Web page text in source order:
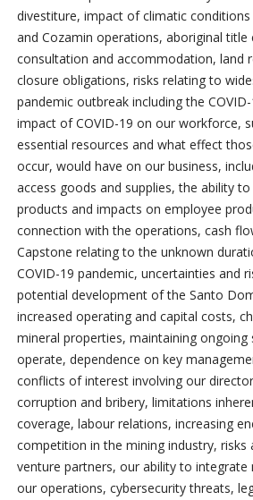
divestiture, impact of climatic
and Cozamin operations, aboriginal title
consultation and accommodation, land
closure obligations, risks relating to
pandemic outbreak including the
impact of COVID-19 on our workforce,
essential resources and what effect
occur, would have on our business,
access goods and supplies, the ability
products and impacts on employee
connection with the operations, cash
Capstone relating to the unknown
COVID-19 pandemic, uncertainties and
potential development of the Santo
increased operating and capital costs,
mineral properties, maintaining ongoing
operate, dependence on key
conflicts of interest involving our
corruption and bribery, limitations
coverage, labour relations, increasing
competition in the mining industry,
venture partners, our ability to integrate
our operations, cybersecurity threats,